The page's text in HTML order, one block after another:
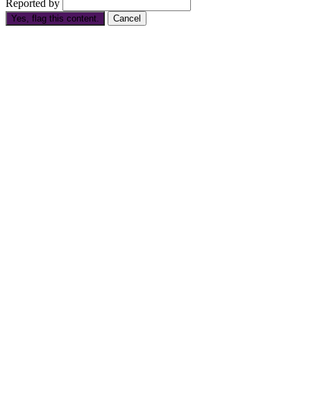
Reported by
Yes, flag this content. Cancel